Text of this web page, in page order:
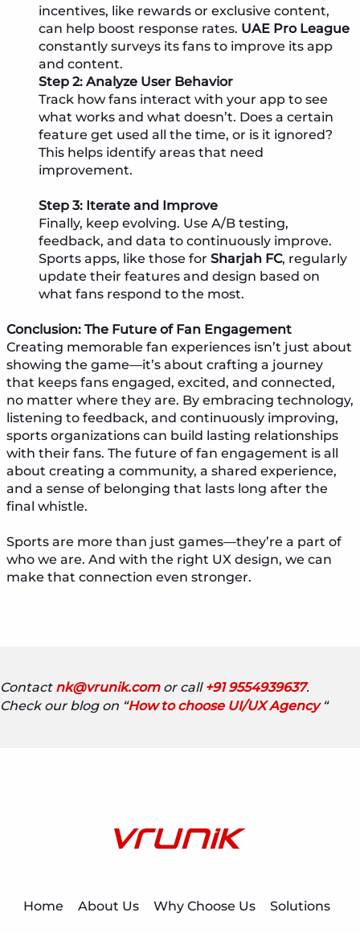
incentives, like rewards or exclusive content,
can help boost response rates. UAE Pro League
constantly surveys its fans to improve its app
and content.
Step 2: Analyze User Behavior
Track how fans interact with your app to see
what works and what doesn’t. Does a certain
feature get used all the time, or is it ignored?
This helps identify areas that need
improvement.
Step 3: Iterate and Improve
Finally, keep evolving. Use A/B testing,
feedback, and data to continuously improve.
Sports apps, like those for Sharjah FC, regularly
update their features and design based on
what fans respond to the most.
Conclusion: The Future of Fan Engagement
Creating memorable fan experiences isn’t just about
showing the game—it’s about crafting a journey
that keeps fans engaged, excited, and connected,
no matter where they are. By embracing technology,
listening to feedback, and continuously improving,
sports organizations can build lasting relationships
with their fans. The future of fan engagement is all
about creating a community, a shared experience,
and a sense of belonging that lasts long after the
final whistle.
Sports are more than just games—they’re a part of
who we are. And with the right UX design, we can
make that connection even stronger.
Contact nk@vrunik.com or call +91 9554939637.
Check our blog on “How to choose UI/UX Agency“
Home About Us Why Choose Us Solutions